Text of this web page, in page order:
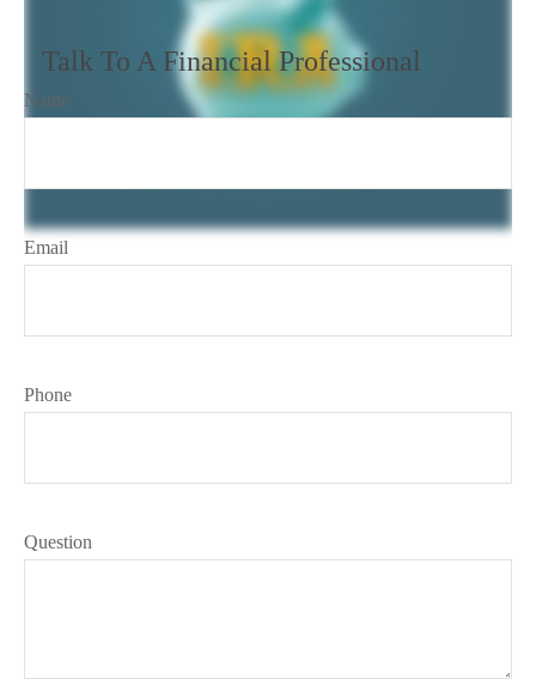
Talk To A Financial Professional
Name
Email
Phone
Question